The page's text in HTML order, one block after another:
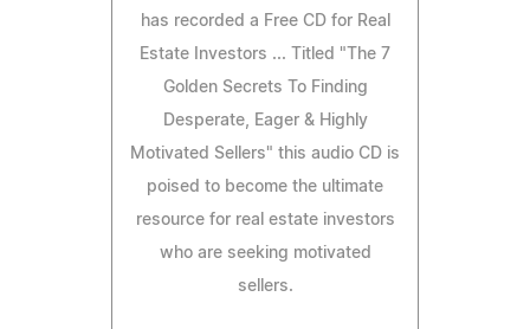
has recorded a Free CD for Real
Estate Investors ... Titled "The 7
Golden Secrets To Finding
Desperate, Eager & Highly
Motivated Sellers" this audio CD is
poised to become the ultimate
resource for real estate investors
who are seeking motivated
sellers.